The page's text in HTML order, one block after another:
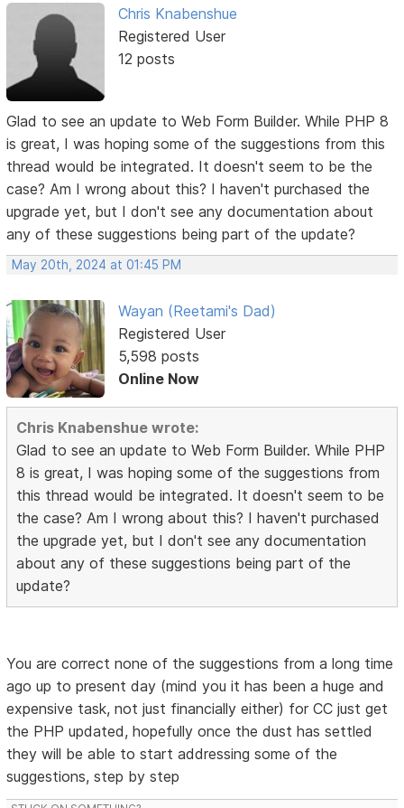
Chris Knabenshue
Registered User
12 posts
Glad to see an update to Web Form Builder. While PHP 8
is great, I was hoping some of the suggestions from this
thread would be integrated. It doesn't seem to be the
case? Am I wrong about this? I haven't purchased the
upgrade yet, but I don't see any documentation about
any of these suggestions being part of the update?
May 20th, 2024 at 01:45 PM
Wayan (Reetami's Dad)
Registered User
5,598 posts
Online Now
Chris Knabenshue wrote:
Glad to see an update to Web Form Builder. While PHP
8 is great, I was hoping some of the suggestions from
this thread would be integrated. It doesn't seem to be
the case? Am I wrong about this? I haven't purchased
the upgrade yet, but I don't see any documentation
about any of these suggestions being part of the
update?
You are correct none of the suggestions from a long time
ago up to present day (mind you it has been a huge and
expensive task, not just financially either) for CC just get
the PHP updated, hopefully once the dust has settled
they will be able to start addressing some of the
suggestions, step by step